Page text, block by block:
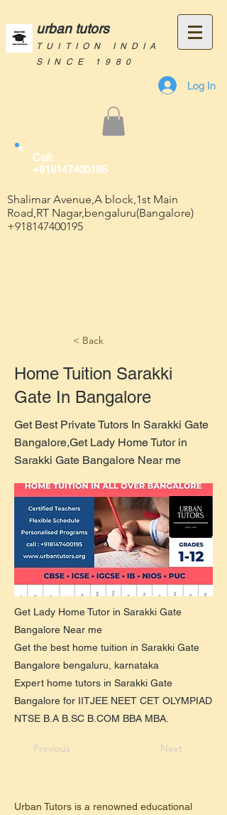
urban tutors
TUITION INDIA
SINCE 1980
Log In
Call:
+918147400195
Shalimar Avenue,A block,1st Main
Road,RT Nagar,bengaluru(Bangalore)
+918147400195
< Back
Home Tuition Sarakki
Gate In Bangalore
Get Best Private Tutors In Sarakki Gate
Bangalore,Get Lady Home Tutor in
Sarakki Gate Bangalore Near me
Get Lady Home Tutor in Sarakki Gate
Bangalore Near me
Get the best home tuition in Sarakki Gate
Bangalore bengaluru, karnataka
Expert home tutors in Sarakki Gate
Bangalore for IITJEE NEET CET OLYMPIAD
NTSE B.A B.SC B.COM BBA MBA.
Previous Next
Urban Tutors is a renowned educational